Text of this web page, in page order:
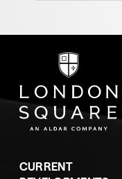
CURRENT